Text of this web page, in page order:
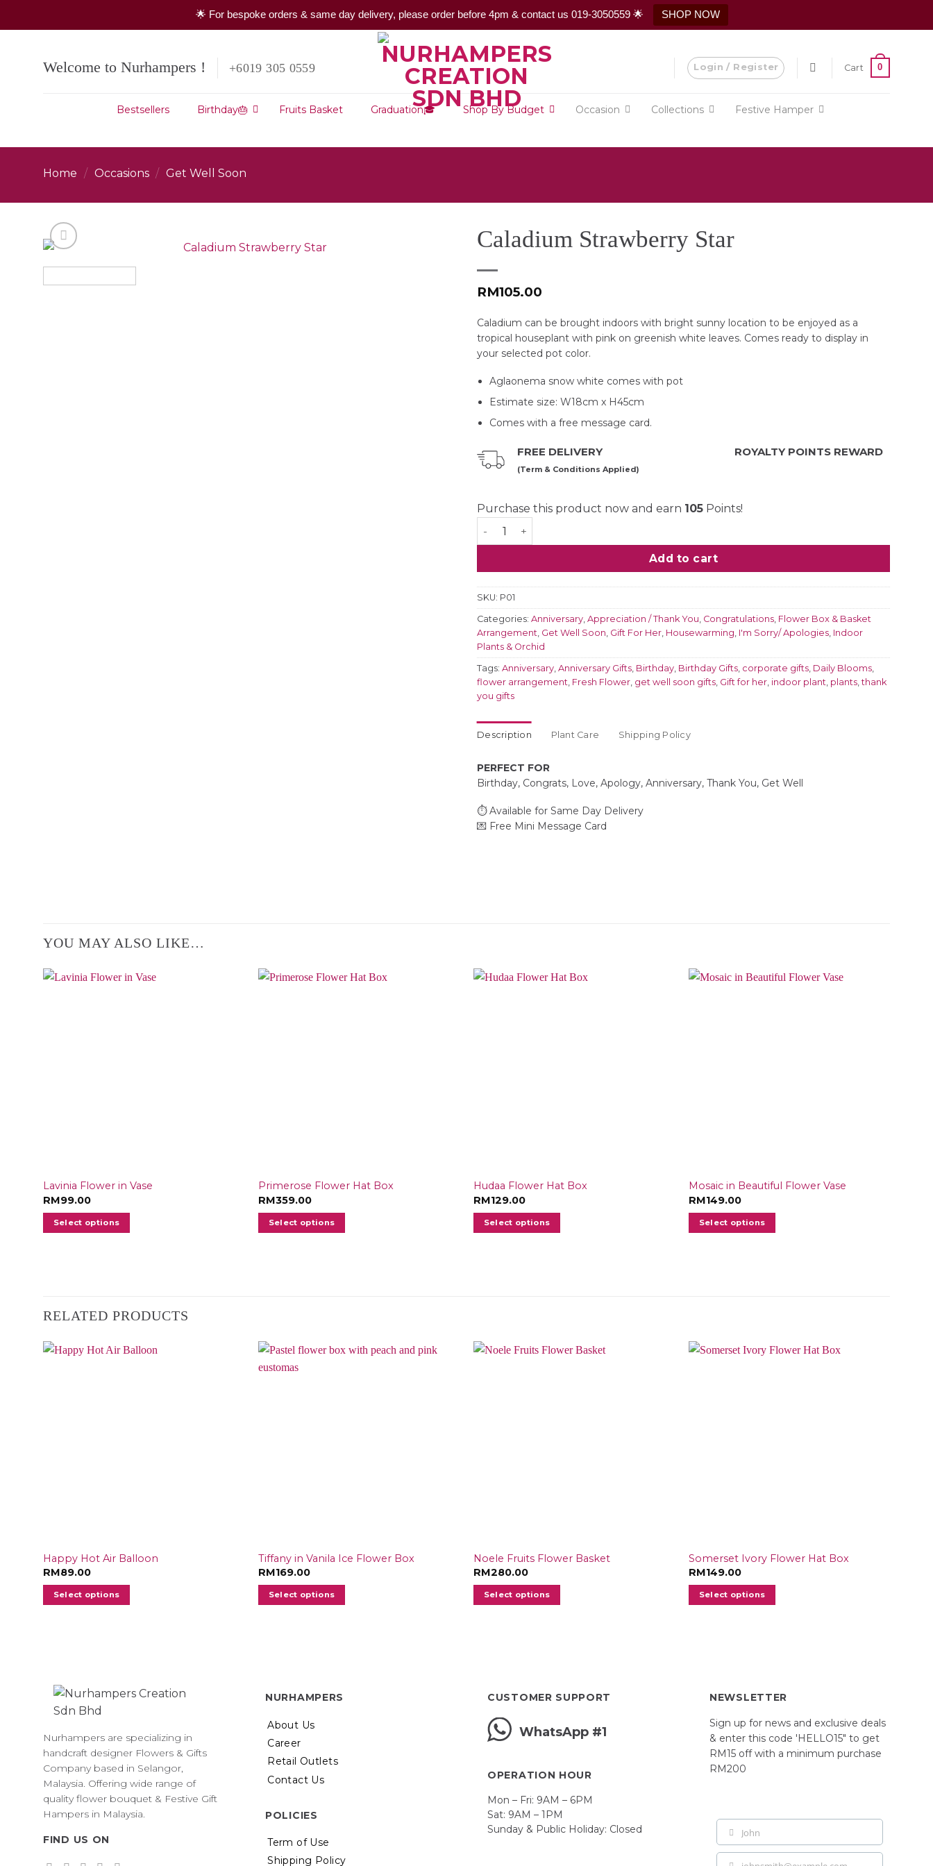
🌟 For bespoke orders & same day delivery, please order before 4pm & contact us 019-3050559 🌟 SHOP NOW
Welcome to Nurhampers ! +6019 305 0559 Login / Register Cart 0
Bestsellers Birthday🎂 Fruits Basket Graduation🎓 Shop By Budget Occasion Collections Festive Hamper
Home / Occasions / Get Well Soon
Caladium Strawberry Star
RM105.00
Caladium can be brought indoors with bright sunny location to be enjoyed as a
tropical houseplant with pink on greenish white leaves. Comes ready to display in
your selected pot color.
Aglaonema snow white comes with pot
Estimate size: W18cm x H45cm
Comes with a free message card.
FREE DELIVERY
(Term & Conditions Applied)
ROYALTY POINTS REWARD
Purchase this product now and earn 105 Points!
Caladium Strawberry Star quantity
Add to cart
SKU: P01
Categories: Anniversary, Appreciation / Thank You, Congratulations, Flower Box & Basket
Arrangement, Get Well Soon, Gift For Her, Housewarming, I'm Sorry/ Apologies, Indoor
Plants & Orchid
Tags: Anniversary, Anniversary Gifts, Birthday, Birthday Gifts, corporate gifts, Daily Blooms,
flower arrangement, Fresh Flower, get well soon gifts, Gift for her, indoor plant, plants,thank
you gifts
Description Plant Care Shipping Policy
PERFECT FOR
Birthday, Congrats, Love, Apology, Anniversary, Thank You, Get Well
⏱️ Available for Same Day Delivery
💌 Free Mini Message Card
YOU MAY ALSO LIKE…
Lavinia Flower in Vase
RM99.00
Select options
Primerose Flower Hat Box
RM359.00
Select options
Hudaa Flower Hat Box
RM129.00
Select options
Mosaic in Beautiful Flower Vase
RM149.00
Select options
RELATED PRODUCTS
Happy Hot Air Balloon
RM89.00
Select options
Tiffany in Vanila Ice Flower Box
RM169.00
Select options
Noele Fruits Flower Basket
RM280.00
Select options
Somerset Ivory Flower Hat Box
RM149.00
Select options
Nurhampers are specializing in
handcraft designer Flowers & Gifts
Company based in Selangor,
Malaysia. Offering wide range of
quality flower bouquet & Festive Gift
Hampers in Malaysia.
FIND US ON
NURHAMPERS
About Us
Career
Retail Outlets
Contact Us
POLICIES
Term of Use
Shipping Policy
CUSTOMER SUPPORT
WhatsApp #1
OPERATION HOUR
Mon – Fri: 9AM – 6PM
Sat: 9AM – 1PM
Sunday & Public Holiday: Closed
NEWSLETTER
Sign up for news and exclusive deals
& enter this code 'HELLO15" to get
RM15 off with a minimum purchase
RM200
First
Name
John